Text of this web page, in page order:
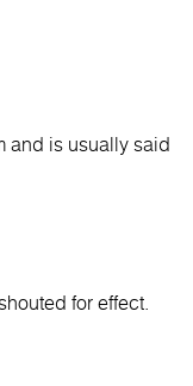
and is usually said
for effect.